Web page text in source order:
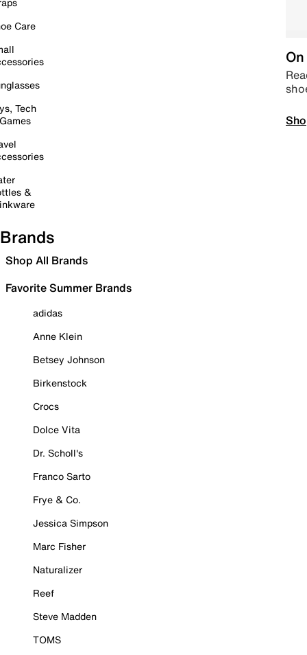
Care
Tech
&
Brands
Shop All Brands
Favorite Summer Brands
adidas
Anne Klein
Betsey Johnson
Birkenstock
Crocs
Dolce Vita
Dr. Scholl's
Franco Sarto
Frye & Co.
Jessica Simpson
Marc Fisher
Naturalizer
Reef
Steve Madden
TOMS